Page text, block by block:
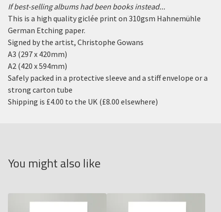
If best-selling albums had been books instead...
This is a high quality giclée print on 310gsm Hahnemühle
German Etching paper.
Signed by the artist, Christophe Gowans
A3 (297 x 420mm)
A2 (420 x 594mm)
Safely packed in a protective sleeve and a stiff envelope or a
strong carton tube
Shipping is £4.00 to the UK (£8.00 elsewhere)
You might also like